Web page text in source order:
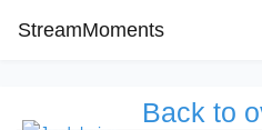
StreamMoments
Back to